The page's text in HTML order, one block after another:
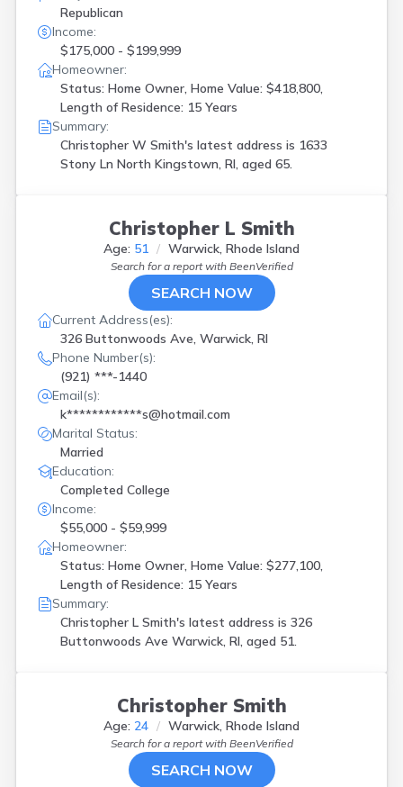
Republican
Income:
$175,000 - $199,999
Homeowner:
Status: Home Owner, Home Value: $418,800,
Length of Residence: 15 Years
Summary:
Christopher W Smith's latest address is 1633
Stony Ln North Kingstown, RI, aged 65.
Christopher L Smith
Age: 51 Warwick, Rhode Island
Search for a report with BeenVerified
SEARCH NOW
Current Address(es):
326 Buttonwoods Ave, Warwick, RI
Phone Number(s):
(921) ***-1440
Email(s):
k************s@hotmail.com
Marital Status:
Married
Education:
Completed College
Income:
$55,000 - $59,999
Homeowner:
Status: Home Owner, Home Value: $277,100,
Length of Residence: 15 Years
Summary:
Christopher L Smith's latest address is 326
Buttonwoods Ave Warwick, RI, aged 51.
Christopher Smith
Age: 24 Warwick, Rhode Island
Search for a report with BeenVerified
SEARCH NOW
Pawtucket(1)
Portsmouth
Riverside(1)
Smithfield(1)
Warren(1)
Warwick
8)
West Warwick(2
1)
Woonsocket